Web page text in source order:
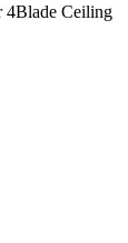
4Blade Ceiling